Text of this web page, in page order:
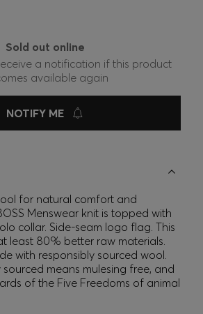
Sold out online
a notification if this product
available again
NOTIFY ME
for natural comfort and
Menswear knit is topped with
collar. Side-seam logo flag. This
least 80% better raw materials.
with responsibly sourced wool.
sourced means mulesing free, and
of the Five Freedoms of animal